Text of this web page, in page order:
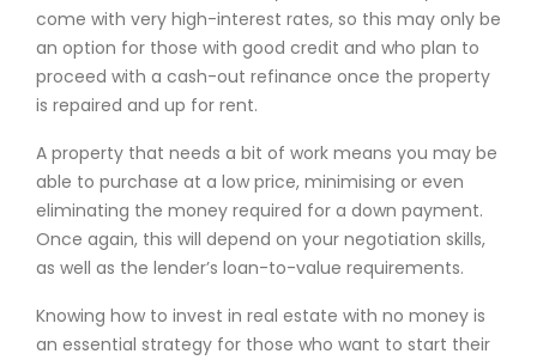
come with very high-interest rates, so this may only be
an option for those with good credit and who plan to
proceed with a cash-out refinance once the property
is repaired and up for rent.
A property that needs a bit of work means you may be
able to purchase at a low price, minimising or even
eliminating the money required for a down payment.
Once again, this will depend on your negotiation skills,
as well as the lender’s loan-to-value requirements.
Knowing how to invest in real estate with no money is
an essential strategy for those who want to start their